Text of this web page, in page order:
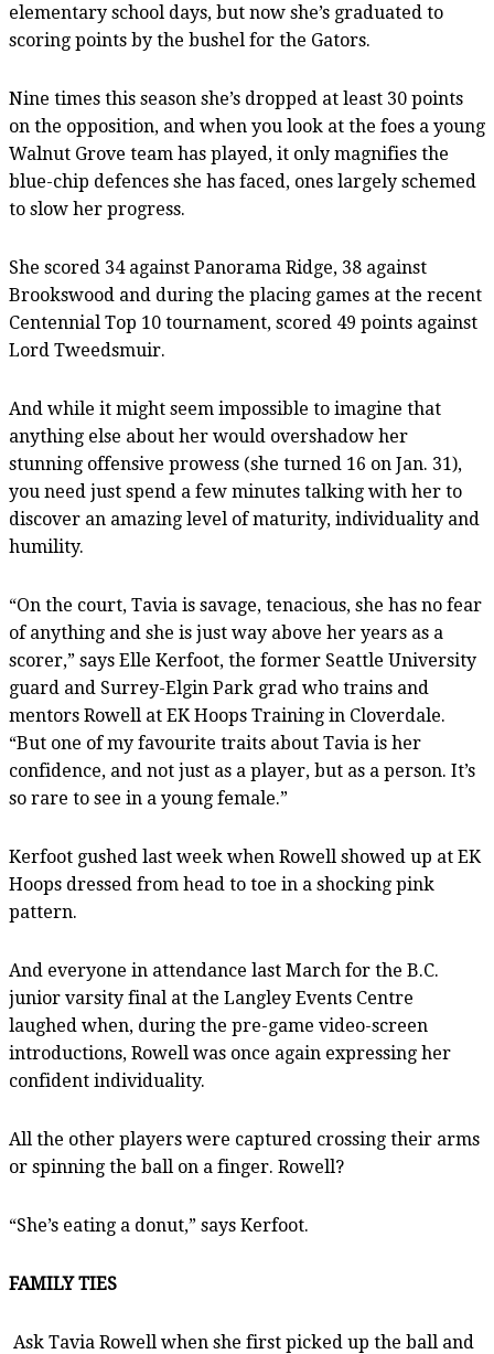
elementary school days, but now she’s graduated to
scoring points by the bushel for the Gators.
Nine times this season she’s dropped at least 30 points
on the opposition, and when you look at the foes a young
Walnut Grove team has played, it only magnifies the
blue-chip defences she has faced, ones largely schemed
to slow her progress.
She scored 34 against Panorama Ridge, 38 against
Brookswood and during the placing games at the recent
Centennial Top 10 tournament, scored 49 points against
Lord Tweedsmuir.
And while it might seem impossible to imagine that
anything else about her would overshadow her
stunning offensive prowess (she turned 16 on Jan. 31),
you need just spend a few minutes talking with her to
discover an amazing level of maturity, individuality and
humility.
“On the court, Tavia is savage, tenacious, she has no fear
of anything and she is just way above her years as a
scorer,” says Elle Kerfoot, the former Seattle University
guard and Surrey-Elgin Park grad who trains and
mentors Rowell at EK Hoops Training in Cloverdale.
“But one of my favourite traits about Tavia is her
confidence, and not just as a player, but as a person. It’s
so rare to see in a young female.”
Kerfoot gushed last week when Rowell showed up at EK
Hoops dressed from head to toe in a shocking pink
pattern.
And everyone in attendance last March for the B.C.
junior varsity final at the Langley Events Centre
laughed when, during the pre-game video-screen
introductions, Rowell was once again expressing her
confident individuality.
All the other players were captured crossing their arms
or spinning the ball on a finger. Rowell?
“She’s eating a donut,” says Kerfoot.
FAMILY TIES
Ask Tavia Rowell when she first picked up the ball and